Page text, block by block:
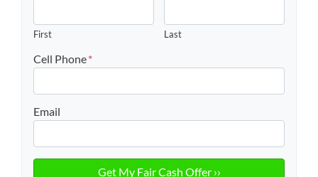
First Last
Cell Phone*
Email